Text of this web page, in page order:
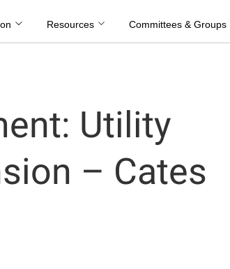
Resources Committees & Groups
Utility
– Cates